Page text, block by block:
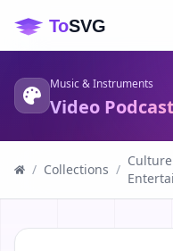
Music & Instruments
Video
/ Collections /